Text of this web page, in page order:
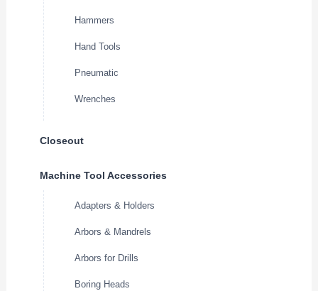
Hammers
Hand Tools
Pneumatic
Wrenches
Closeout
Machine Tool Accessories
Adapters & Holders
Arbors & Mandrels
Arbors for Drills
Boring Heads